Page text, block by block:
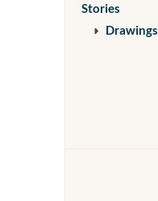
Stories
Drawings